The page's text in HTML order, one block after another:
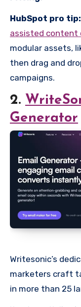
HubSpot pro tip:
assisted content
modular assets,
then drag and
campaigns.
2.
Generator
Writesonic’s
marketers craft
in more than 25